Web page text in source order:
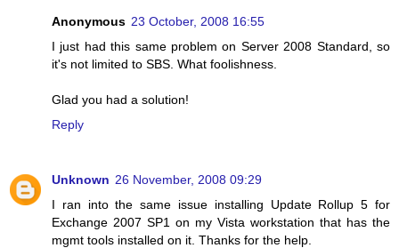
Anonymous 23 October, 2008 16:55
I just had this same problem on Server 2008 Standard, so
it's not limited to SBS. What foolishness.
Glad you had a solution!
Reply
Unknown 26 November, 2008 09:29
I ran into the same issue installing Update Rollup 5 for
Exchange 2007 SP1 on my Vista workstation that has the
mgmt tools installed on it. Thanks for the help.